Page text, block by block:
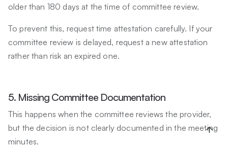
older than 180 days at the time of committee review.
To prevent this, request time attestation carefully. If your
committee review is delayed, request a new attestation
rather than risk an expired one.
5. Missing Committee Documentation
This happens when the committee reviews the provider,
but the decision is not clearly documented in the meeting
minutes.